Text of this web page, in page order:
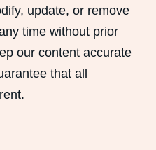
update, or remove
time without prior
our content accurate
that all